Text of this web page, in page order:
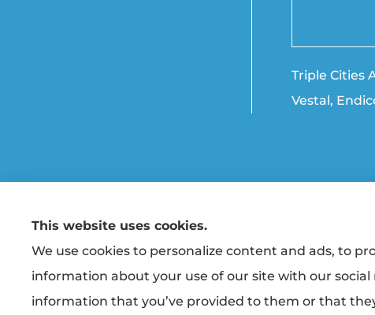
Triple Cities
Vestal,
© Copyright 2026, Triple Cities Agency Privacy Statement Accessibility Statement
Insurance products are offered through the following
Co-operative Insurance (Vestal, NY); Finger Lakes Fire &
unaffiliated insurers.
This website uses cookies.
We use cookies to personalize content and ads, to
information about your use of our site with our
information that you’ve provided to them or that